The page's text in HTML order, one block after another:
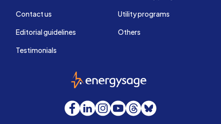
Contact us
Editorial guidelines
Testimonials
Utility programs
Others
EnergySage
Facebook
LinkedInInstagram
YouTube
Threads
Bluesky